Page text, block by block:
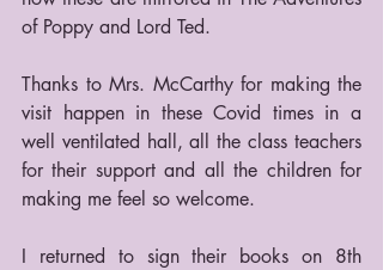
of Poppy and Lord Ted.
Thanks to Mrs. McCarthy for making the
visit happen in these Covid times in a
well ventilated hall, all the class teachers
for their support and all the children for
making me feel so welcome.
I returned to sign their books on 8th